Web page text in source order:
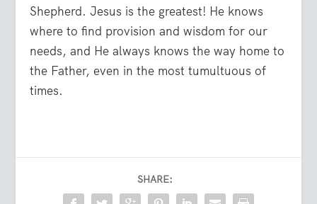
Shepherd. Jesus is the greatest! He knows
where to find provision and wisdom for our
needs, and He always knows the way home to
the Father, even in the most tumultuous of
times.
SHARE: